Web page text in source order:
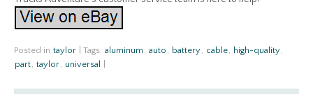
Posted in taylor Tags: aluminum , auto , battery, cable, high-quality,
part, taylor, universal